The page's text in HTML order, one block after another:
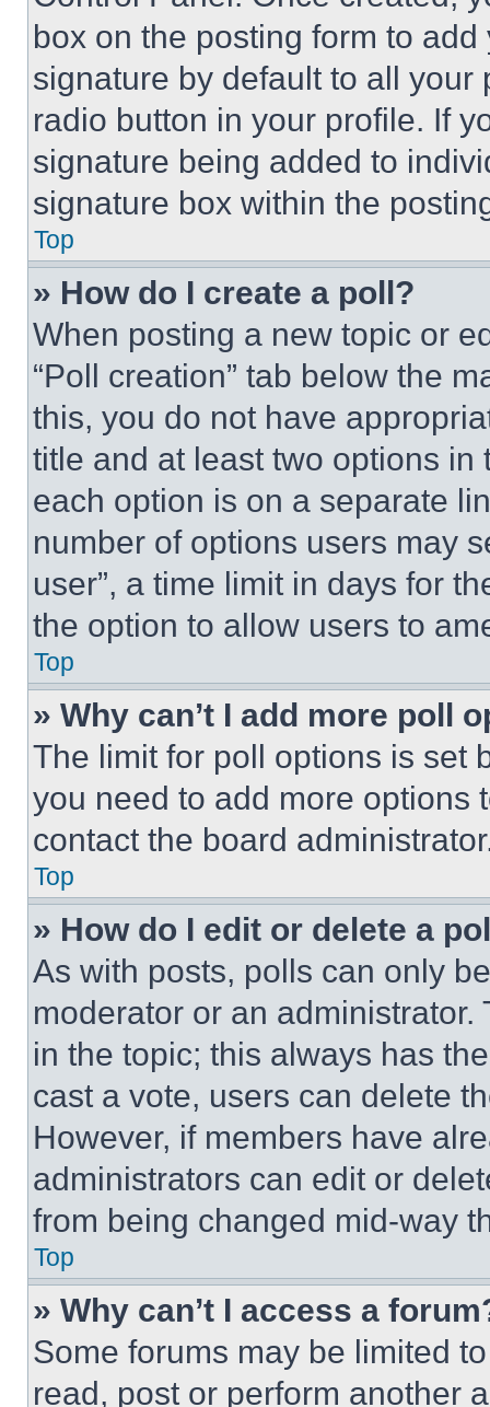
box on the posting form to
signature by default to all
radio button in your profile. If
signature being added to
signature box within the
Top
» How do I create a poll?
When posting a new topic or
“Poll creation” tab below the
this, you do not have
title and at least two options
each option is on a separate
number of options users may
user”, a time limit in days for
the option to allow users to
Top
» Why can’t I add more poll
The limit for poll options is set
you need to add more options
contact the board
Top
» How do I edit or delete a
As with posts, polls can only
moderator or an
in the topic; this always has
cast a vote, users can delete
However, if members have
administrators can edit or
from being changed mid-way
Top
» Why can’t I access a
Some forums may be limited
read, post or perform another